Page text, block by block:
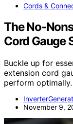
Cords &
The
Cord Gauge
Buckle up for
extension cord
perform optimally.
November 9,